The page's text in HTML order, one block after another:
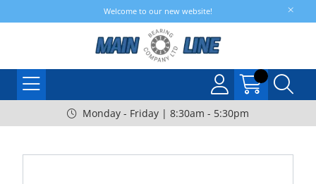
Welcome to our new website!
Monday - Friday | 8:30am - 5:30pm